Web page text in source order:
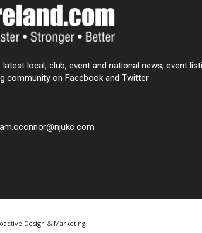
latest local, club, event and national news, event
community on Facebook and Twitter
Design & Marketing